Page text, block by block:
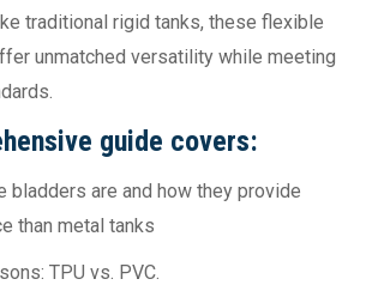
traditional rigid tanks, these flexible
unmatched versatility while meeting
guide covers:
bladders are and how they provide
than metal tanks
TPU vs. PVC.